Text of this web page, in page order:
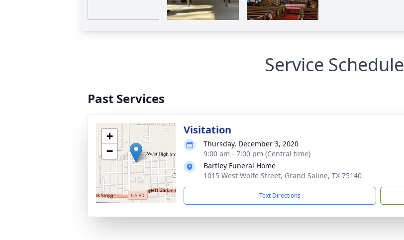
Service Schedule
Past Services
+
−
Visitation
Thursday, December 3, 2020
9:00 am - 7:00 pm (Central time)
Bartley Funeral Home
1015 West Wolfe Street, Grand Saline, TX 75140
Text Directions